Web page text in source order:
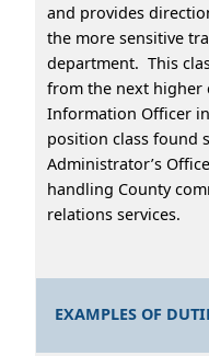
and provides
the more sensitive
department. This
from the next higher
Information Officer
position class found
Administrator’s
handling County
relations services.
EXAMPLES OF